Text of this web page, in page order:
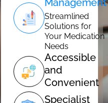
Management
Streamlined
Solutions for
Your Medication
Needs
Accessible
and
Convenient
Specialist